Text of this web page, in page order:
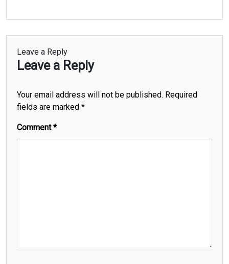
Leave a Reply
Leave a Reply
Your email address will not be published. Required
fields are marked *
Comment*